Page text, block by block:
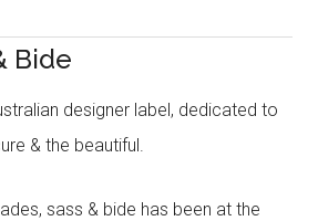
Bide
designer label, dedicated to
& the beautiful.
sass & bide has been at the